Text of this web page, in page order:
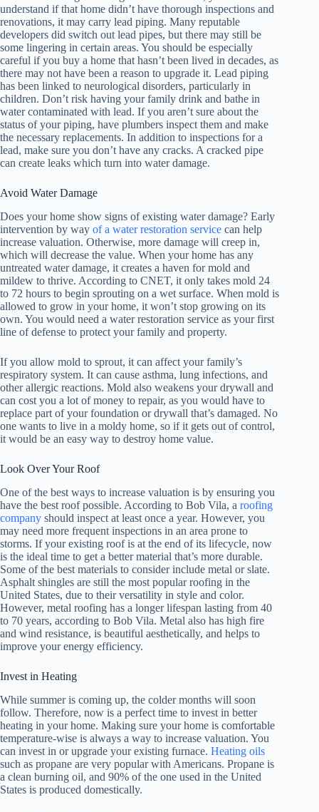
understand if that home didn’t have thorough inspections and
renovations, it may carry lead piping. Many reputable
developers did switch out lead pipes, but there may still be
some lingering in certain areas. You should be especially
careful if you buy a home that hasn’t been lived in decades, as
there may not have been a reason to upgrade it. Lead piping
has been linked to neurological disorders, particularly in
children. Don’t risk having your family drink and bathe in
water contaminated with lead. If you aren’t sure about the
status of your piping, have plumbers inspect them and make
the necessary replacements. In addition to inspections for a
lead, make sure you don’t have any cracks. A cracked pipe
can create leaks which turn into water damage.
Avoid Water Damage
Does your home show signs of existing water damage? Early
intervention by way of a water restoration service can help
increase valuation. Otherwise, more damage will creep in,
which will decrease the value. When your home has any
untreated water damage, it creates a haven for mold and
mildew to thrive. According to CNET, it only takes mold 24
to 72 hours to begin sprouting on a wet surface. When mold is
allowed to grow in your home, it won’t stop growing on its
own. You would need a water restoration service as your first
line of defense to protect your family and property.
If you allow mold to sprout, it can affect your family’s
respiratory system. It can cause asthma, lung infections, and
other allergic reactions. Mold also weakens your drywall and
can cost you a lot of money to repair, as you would have to
replace part of your foundation or drywall that’s damaged. No
one wants to live in a moldy home, so if it gets out of control,
it would be an easy way to destroy home value.
Look Over Your Roof
One of the best ways to increase valuation is by ensuring you
have the best roof possible. According to Bob Vila, a roofing
company should inspect at least once a year. However, you
may need more frequent inspections in an area prone to
storms. If your existing roof is at the end of its lifecycle, now
is the ideal time to get a better material that’s more durable.
Some of the best materials to consider include metal or slate.
Asphalt shingles are still the most popular roofing in the
United States, due to their versatility in style and color.
However, metal roofing has a longer lifespan lasting from 40
to 70 years, according to Bob Vila. Metal also has high fire
and wind resistance, is beautiful aesthetically, and helps to
improve your energy efficiency.
Invest in Heating
While summer is coming up, the colder months will soon
follow. Therefore, now is a perfect time to invest in better
heating in your home. Making sure your home is comfortable
temperature-wise is always a way to increase valuation. You
can invest in or upgrade your existing furnace. Heating oils
such as propane are very popular with Americans. Propane is
a clean burning oil, and 90% of the one used in the United
States is produced domestically.